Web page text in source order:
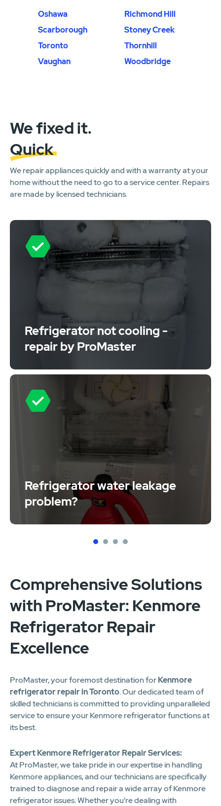
Oshawa
Richmond Hill
Scarborough
Stoney Creek
Toronto
Thornhill
Vaughan
Woodbridge
We fixed it.
Quick
We repair appliances quickly and with a warranty at your
home without the need to go to a service center. Repairs
are made by licensed technicians.
Refrigerator not cooling -
repair by ProMaster
Refrigerator water leakage
problem?
1 2 3 4
Comprehensive Solutions
with ProMaster: Kenmore
Refrigerator Repair
Excellence
ProMaster, your foremost destination forKenmore
refrigerator repair in Toronto. Our dedicated team of
skilled technicians is committed to providing unparalleled
service to ensure your Kenmore refrigerator functions at
its best.
Expert Kenmore Refrigerator Repair Services:
At ProMaster, we take pride in our expertise in handling
Kenmore appliances, and our technicians are specifically
trained to diagnose and repair a wide array of Kenmore
refrigerator issues. Whether you're dealing with